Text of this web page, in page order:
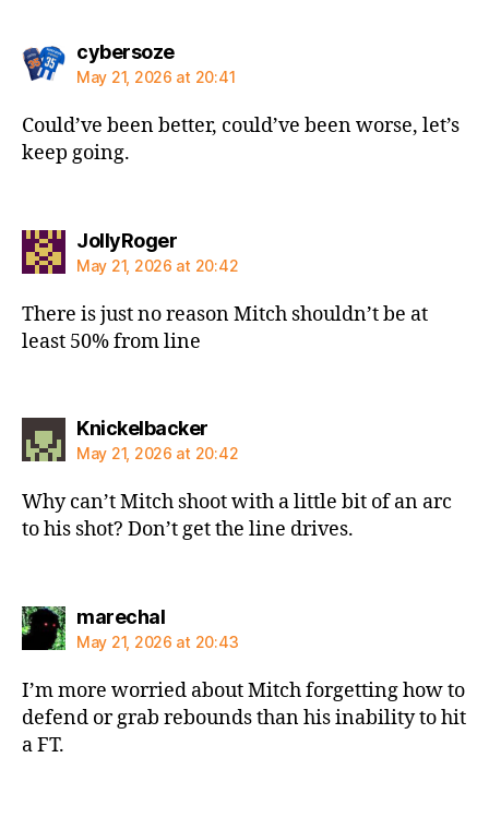
cybersozesays:
May 21, 2026 at 20:41
Could’ve been better, could’ve been worse, let’s
keep going.
JollyRogersays:
May 21, 2026 at 20:42
There is just no reason Mitch shouldn’t be at
least 50% from line
Knickelbackersays:
May 21, 2026 at 20:42
Why can’t Mitch shoot with a little bit of an arc
to his shot? Don’t get the line drives.
marechalsays:
May 21, 2026 at 20:43
I’m more worried about Mitch forgetting how to
defend or grab rebounds than his inability to hit
a FT.